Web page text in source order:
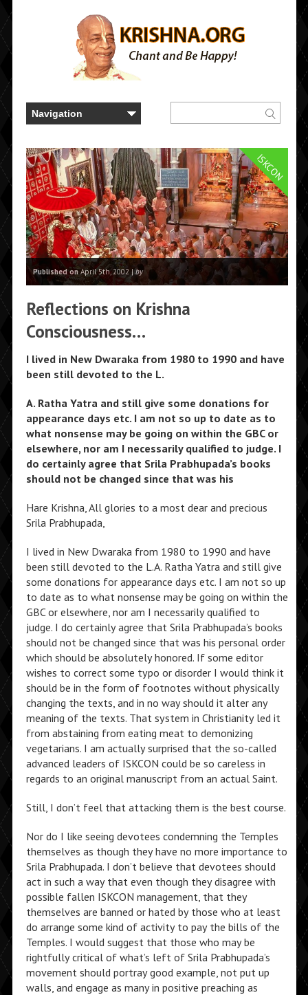
ISKCON
Published onApril 5th, 2002 |by
Reflections on Krishna
Consciousness…
I lived in New Dwaraka from 1980 to 1990 and have
been still devoted to the L.
A. Ratha Yatra and still give some donations for
appearance days etc. I am not so up to date as to
what nonsense may be going on within the GBC or
elsewhere, nor am I necessarily qualified to judge. I
do certainly agree that Srila Prabhupada’s books
should not be changed since that was his
Hare Krishna, All glories to a most dear and precious
Srila Prabhupada,
I lived in New Dwaraka from 1980 to 1990 and have
been still devoted to the L.A. Ratha Yatra and still give
some donations for appearance days etc. I am not so up
to date as to what nonsense may be going on within the
GBC or elsewhere, nor am I necessarily qualified to
judge. I do certainly agree that Srila Prabhupada’s books
should not be changed since that was his personal order
which should be absolutely honored. If some editor
wishes to correct some typo or disorder I would think it
should be in the form of footnotes without physically
changing the texts, and in no way should it alter any
meaning of the texts. That system in Christianity led it
from abstaining from eating meat to demonizing
vegetarians. I am actually surprised that the so-called
advanced leaders of ISKCON could be so careless in
regards to an original manuscript from an actual Saint.
Still, I don’t feel that attacking them is the best course.
Nor do I like seeing devotees condemning the Temples
themselves as though they have no more importance to
Srila Prabhupada. I don’t believe that devotees should
act in such a way that even though they disagree with
possible fallen ISKCON management, that they
themselves are banned or hated by those who at least
do arrange some kind of activity to pay the bills of the
Temples. I would suggest that those who may be
rightfully critical of what’s left of Srila Prabhupada’s
movement should portray good example, not put up
walls, and engage as many in positive preaching as